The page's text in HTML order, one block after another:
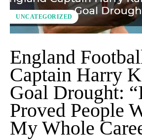
UNCATEGORIZED
England
Captain Harry
Goal Drought:
Proved People
My Whole